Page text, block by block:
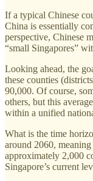
If a typical Chinese
China is essentially
perspective, Chinese
“small Singapores”
Looking ahead, the
these counties
90,000. Of course,
others, but this
within a unified
What is the time
around 2060,
approximately 2,000
Singapore’s current